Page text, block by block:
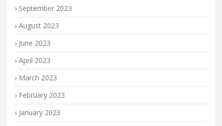
September 2023
August 2023
June 2023
April 2023
March 2023
February 2023
January 2023